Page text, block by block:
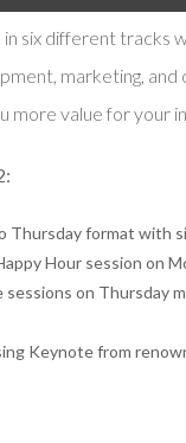
six different tracks
marketing,
more value for your
Thursday format with
Hour session on
sessions on Thursday
Keynote from